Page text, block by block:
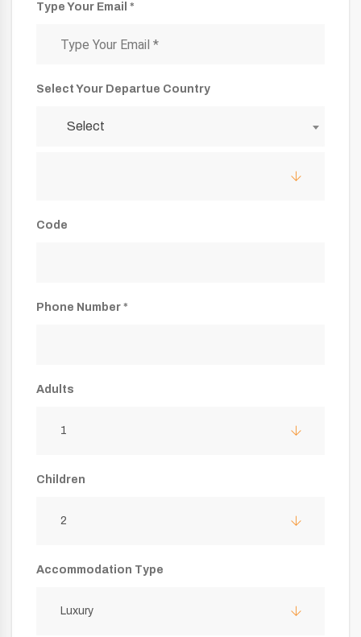
Type Your Email *
Select Your Departue Country
Select
Code
Phone Number *
Adults
1
Children
2
Accommodation Type
Luxury